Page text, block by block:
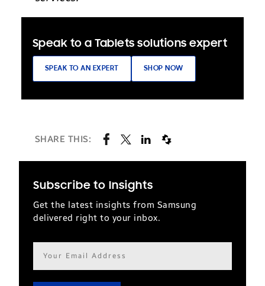
Speak to a Tablets solutions expert
SPEAK TO AN EXPERT SHOP NOW
SHARE THIS:
Subscribe to Insights
Get the latest insights from Samsung
delivered right to your inbox.
Email
address*